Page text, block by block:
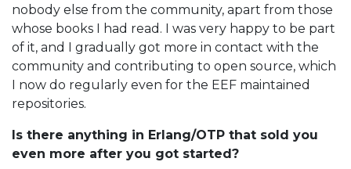
nobody else from the community, apart from those
whose books I had read. I was very happy to be part
of it, and I gradually got more in contact with the
community and contributing to open source, which
I now do regularly even for the EEF maintained
repositories.
Is there anything in Erlang/OTP that sold you
even more after you got started?